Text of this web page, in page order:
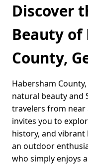
Discover
Beauty of
County,
Habersham
natural beauty and
travelers from near
invites you to
history, and
an outdoor
who simply enjoys